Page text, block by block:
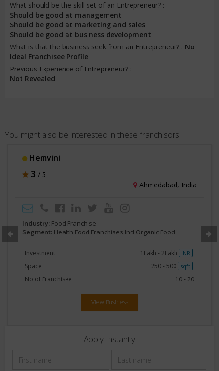
What should be the skill set of an Entrepreneur? :
Should be good at management
Should be good at marketing and sales
Should be good at business development
What is that the business seek from an Entrepreneur? : No
Ideal Franchisee Profile
Previous Experience of Entrepreneur? :
Not Revealed
You might also be interested in these franchisors
Hemvini
3 / 5
Ahmedabad, India
Industry: Food Franchise
Segment: Health Food Franchises Incl Organic Food
Investment 1Lakh - 2Lakh INR
Space 250 - 500 sqft
No of Franchisee 10 - 20
View Business
Apply Instantly